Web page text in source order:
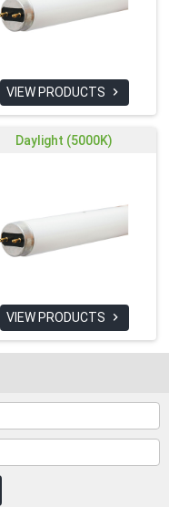
VIEW PRODUCTS 
Daylight (5000K)
VIEW PRODUCTS 